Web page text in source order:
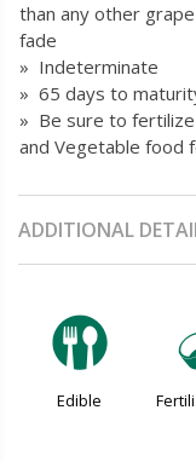
than any other
fade
» Indeterminate
» 65 days to
» Be sure to
and Vegetable food
ADDITIONAL
#
Edible